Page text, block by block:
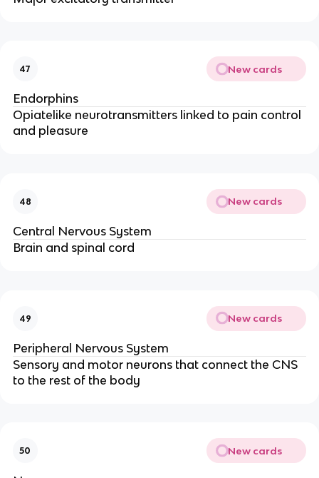
47 New cards
Endorphins
Opiatelike neurotransmitters linked to pain control
and pleasure
48 New cards
Central Nervous System
Brain and spinal cord
49 New cards
Peripheral Nervous System
Sensory and motor neurons that connect the CNS
to the rest of the body
50 New cards